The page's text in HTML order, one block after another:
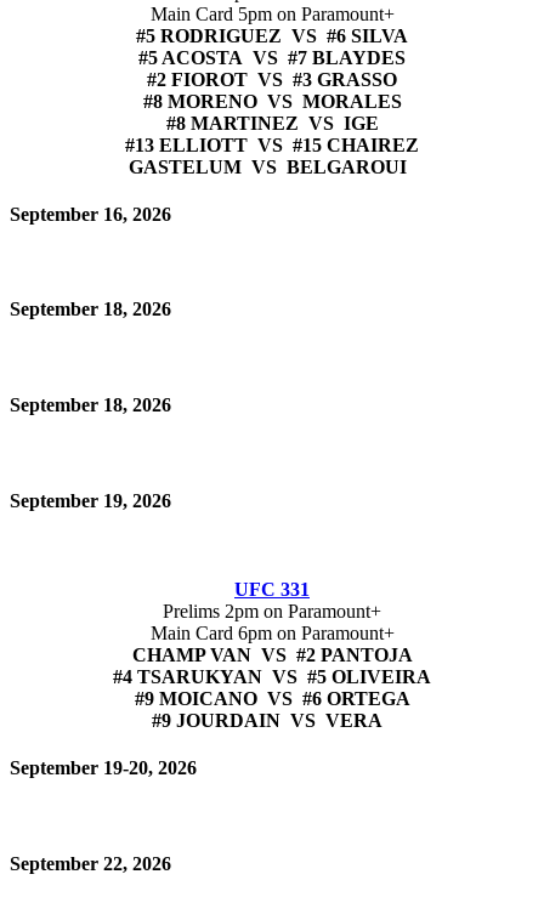
Main Card 5pm on Paramount+
#5 RODRIGUEZ VS #6 SILVA
#5 ACOSTA VS #7 BLAYDES
#2 FIOROT VS #3 GRASSO
#8 MORENO VS MORALES
#8 MARTINEZ VS IGE
#13 ELLIOTT VS #15 CHAIREZ
GASTELUM VS BELGAROUI
September 16, 2026
September 18, 2026
September 18, 2026
September 19, 2026
UFC 331
Prelims 2pm on Paramount+
Main Card 6pm on Paramount+
CHAMP VAN VS #2 PANTOJA
#4 TSARUKYAN VS #5 OLIVEIRA
#9 MOICANO VS #6 ORTEGA
#9 JOURDAIN VS VERA
September 19-20, 2026
September 22, 2026